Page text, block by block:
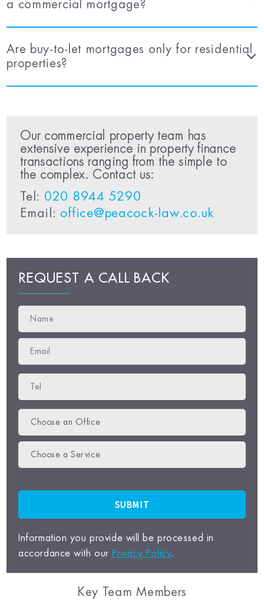
a commercial mortgage?
Are buy-to-let mortgages only for residential
properties?
Our commercial property team has
extensive experience in property finance
transactions ranging from the simple to
the complex. Contact us:
Tel: 020 8944 5290
Email: office@peacock-law.co.uk
REQUEST A CALL BACK
Choose an Office
Choose a Service
Information you provide will be processed in
accordance with our Privacy Policy.
Key Team Members